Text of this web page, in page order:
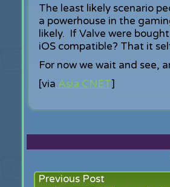
The least likely scenario
a powerhouse in the
likely. If Valve were
iOS compatible? That it
For now we wait and see,
[via Asia CNET]
Previous Post